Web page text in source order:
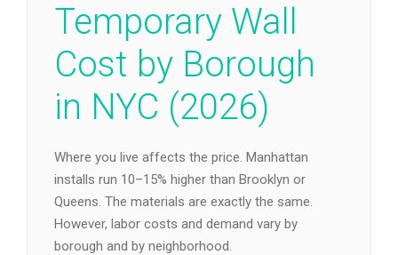
Temporary Wall
Cost by Borough
in NYC (2026)
Where you live affects the price. Manhattan
installs run 10–15% higher than Brooklyn or
Queens. The materials are exactly the same.
However, labor costs and demand vary by
borough and by neighborhood.